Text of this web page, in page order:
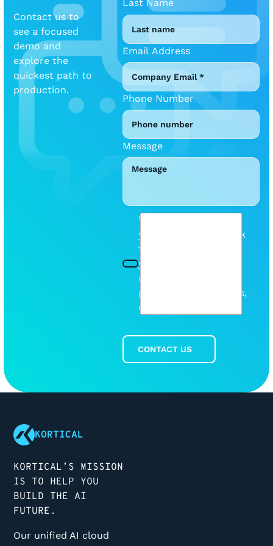
Contact us to
see a focused
demo and
explore the
quickest path to
production.
Last Name
Email Address
Phone Number
Message
We will be mindful of
your inbox. Please tick
this box so we can let
you know when we
release any new
products or discounts,
etc.
Contact Us
CONTACT US
KORTICAL
KORTICAL’S MISSION
IS TO HELP YOU
BUILD THE AI
FUTURE.
Our unified AI cloud